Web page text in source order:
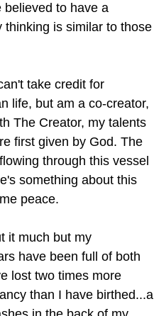
believed to have a
is similar to those
life, but am a co-creator,
The Creator, my talents
first given by God. The
through this vessel
something about this
peace.
it much but my
have been full of both
lost two times more
than I have birthed...a